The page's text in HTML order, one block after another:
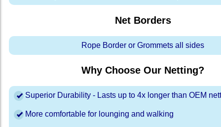
Net Borders
Rope Border or Grommets all sides
Why Choose Our Netting?
Superior Durability - Lasts up to 4x longer than OEM
More comfortable for lounging and walking